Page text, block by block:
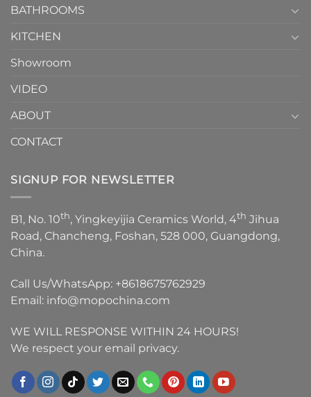
BATHROOMS
KITCHEN
Showroom
VIDEO
ABOUT
CONTACT
SIGNUP FOR NEWSLETTER
B1, No. 10th, Yingkeyijia Ceramics World, 4th Jihua
Road, Chancheng, Foshan, 528 000, Guangdong,
China.
Call Us/WhatsApp: +8618675762929
Email: info@mopochina.com
WE WILL RESPONSE WITHIN 24 HOURS!
We respect your email privacy.